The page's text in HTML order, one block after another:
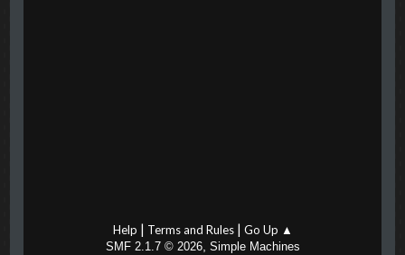
Help | Terms and Rules| Go Up ▲
SMF 2.1.7 © 2026, Simple Machines